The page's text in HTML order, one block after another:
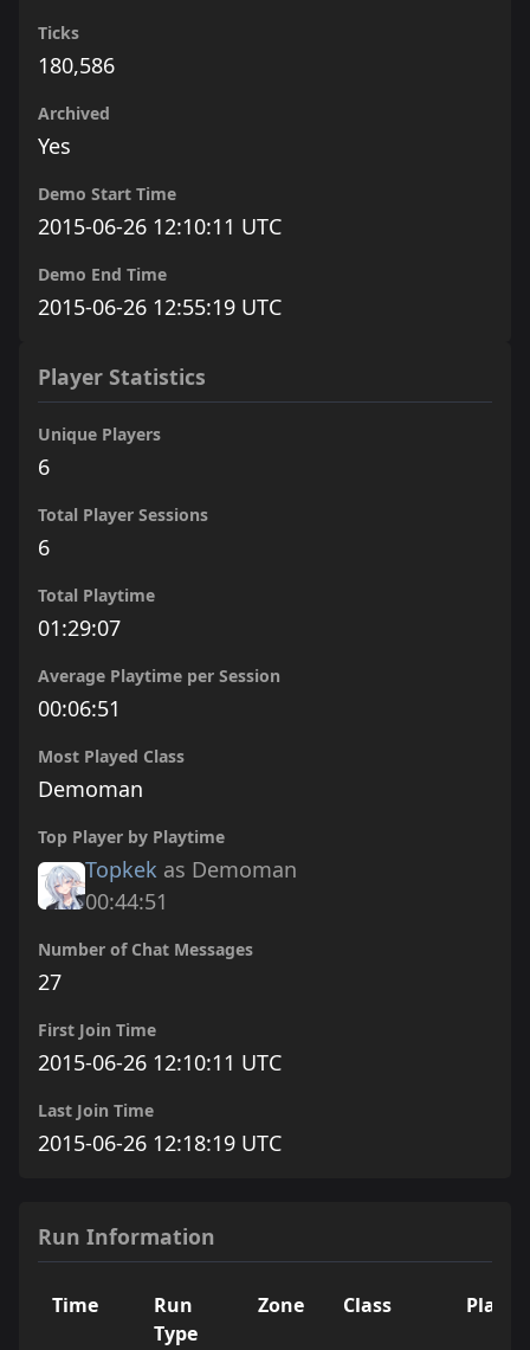
Ticks
180,586
Archived
Yes
Demo Start Time
2015-06-26 12:10:11 UTC
Demo End Time
2015-06-26 12:55:19 UTC
Player Statistics
Unique Players
6
Total Player Sessions
6
Total Playtime
01:29:07
Average Playtime per Session
00:06:51
Most Played Class
Demoman
Top Player by Playtime
Topkek as Demoman
00:44:51
Number of Chat Messages
27
First Join Time
2015-06-26 12:10:11 UTC
Last Join Time
2015-06-26 12:18:19 UTC
Run Information
Time
Run
Type
Zone Class Player